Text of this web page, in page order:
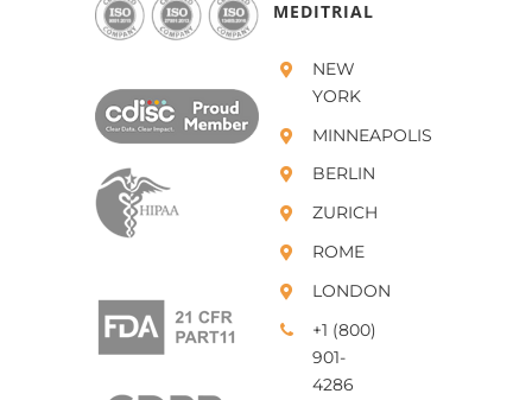
MEDITRIAL
NEW
YORK
MINNEAPOLIS
BERLIN
ZURICH
ROME
LONDON
+1 (800)
901-
4286